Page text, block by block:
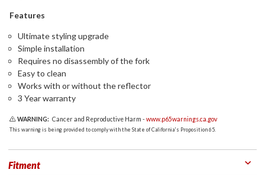
Features
Ultimate styling upgrade
Simple installation
Requires no disassembly of the fork
Easy to clean
Works with or without the reflector
3 Year warranty
WARNING: Cancer and Reproductive Harm -www.p65warnings.ca.gov
This warning is being provided to comply with the State of California's Proposition 65.
Fitment